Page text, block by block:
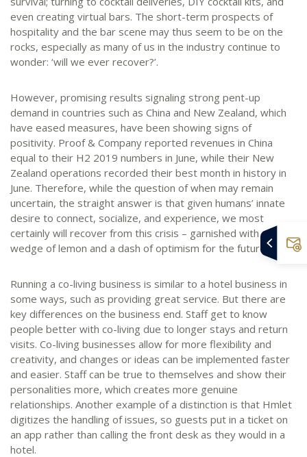
even creating virtual bars. The short-term prospects of
hospitality and the bar scene may thus seem to be on the
rocks, especially as many of us in the industry continue to
wonder: ‘will we ever recover?’.
However, promising results signaling strong pent-up
demand in countries such as China and New Zealand, which
have eased measures, have been showing signs of
positivity. Proof & Company reported revenues in China
equal to their H2 2019 numbers in June, while their New
Zealand operations recorded their best month in history in
June. Therefore, while the question of when may remain
uncertain, the straight answer is that given humans’ innate
desire to connect, socialize, and experience, we most
certainly will recover from this crisis – garnished with a small
wedge of lemon and a dash of optimism for the future.
Running a co-living business is similar to a hotel business in
some ways, such as providing great service. But there are
key differences on the business end. Staff get to know
people better with co-living due to longer stays and return
visits. Co-living businesses allow for more flexibility and
creativity, and changes or ideas can be implemented faster
and easier. Staff can be true to themselves and show their
personalities more, which creates more genuine
relationships. Another example of a distinction is that Hmlet
digitizes the handling of issues, so guests put in a ticket on
an app rather than calling the front desk as they would in a
hotel.